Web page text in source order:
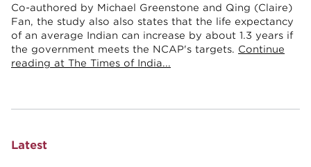
Co-authored by Michael Greenstone and Qing (Claire)
Fan, the study also also states that the life expectancy
of an average Indian can increase by about 1.3 years if
the government meets the NCAP's targets. Continue
reading at The Times of India...
Latest